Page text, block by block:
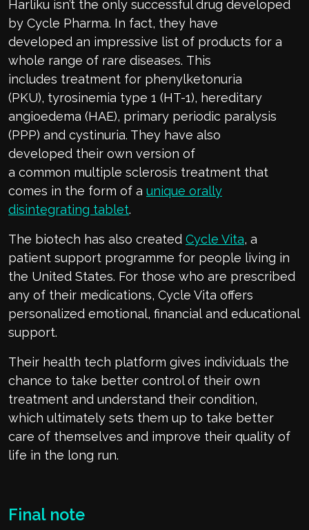
Harliku isn’t the only successful drug developed
by Cycle Pharma. In fact, they have
developed an impressive list of products for a
whole range of rare diseases. This
includes treatment for phenylketonuria
(PKU), tyrosinemia type 1 (HT-1), hereditary
angioedema (HAE), primary periodic paralysis
(PPP) and cystinuria. They have also
developed their own version of
a common multiple sclerosis treatment that
comes in the form of a unique orally
disintegrating tablet.
The biotech has also created Cycle Vita, a
patient support programme for people living in
the United States. For those who are prescribed
any of their medications, Cycle Vita offers
personalized emotional, financial and educational
support.
Their health tech platform gives individuals the
chance to take better control of their own
treatment and understand their condition,
which ultimately sets them up to take better
care of themselves and improve their quality of
life in the long run.
Final note